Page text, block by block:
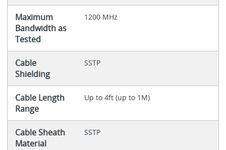
Maximum
Bandwidth as
Tested
1200 MHz
Cable
Shielding
SSTP
Cable Length
Range
Up to 4ft (up to 1M)
Cable Sheath
Material
SSTP